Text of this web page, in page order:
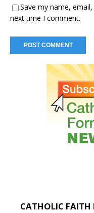
Save my name,
next time I comment.
CATHOLIC FAITH